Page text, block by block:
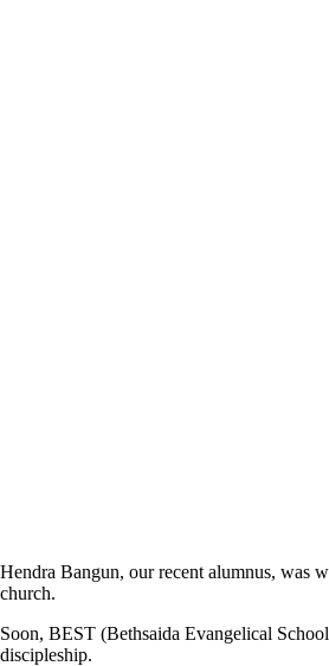
Hendra Bangun, our recent alumnus, was
church.
Soon, BEST (Bethsaida Evangelical
discipleship.